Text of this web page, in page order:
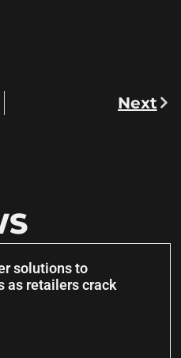
Next
solutions to
as retailers crack